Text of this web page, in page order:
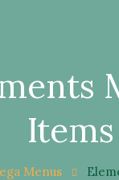
Items
Menus